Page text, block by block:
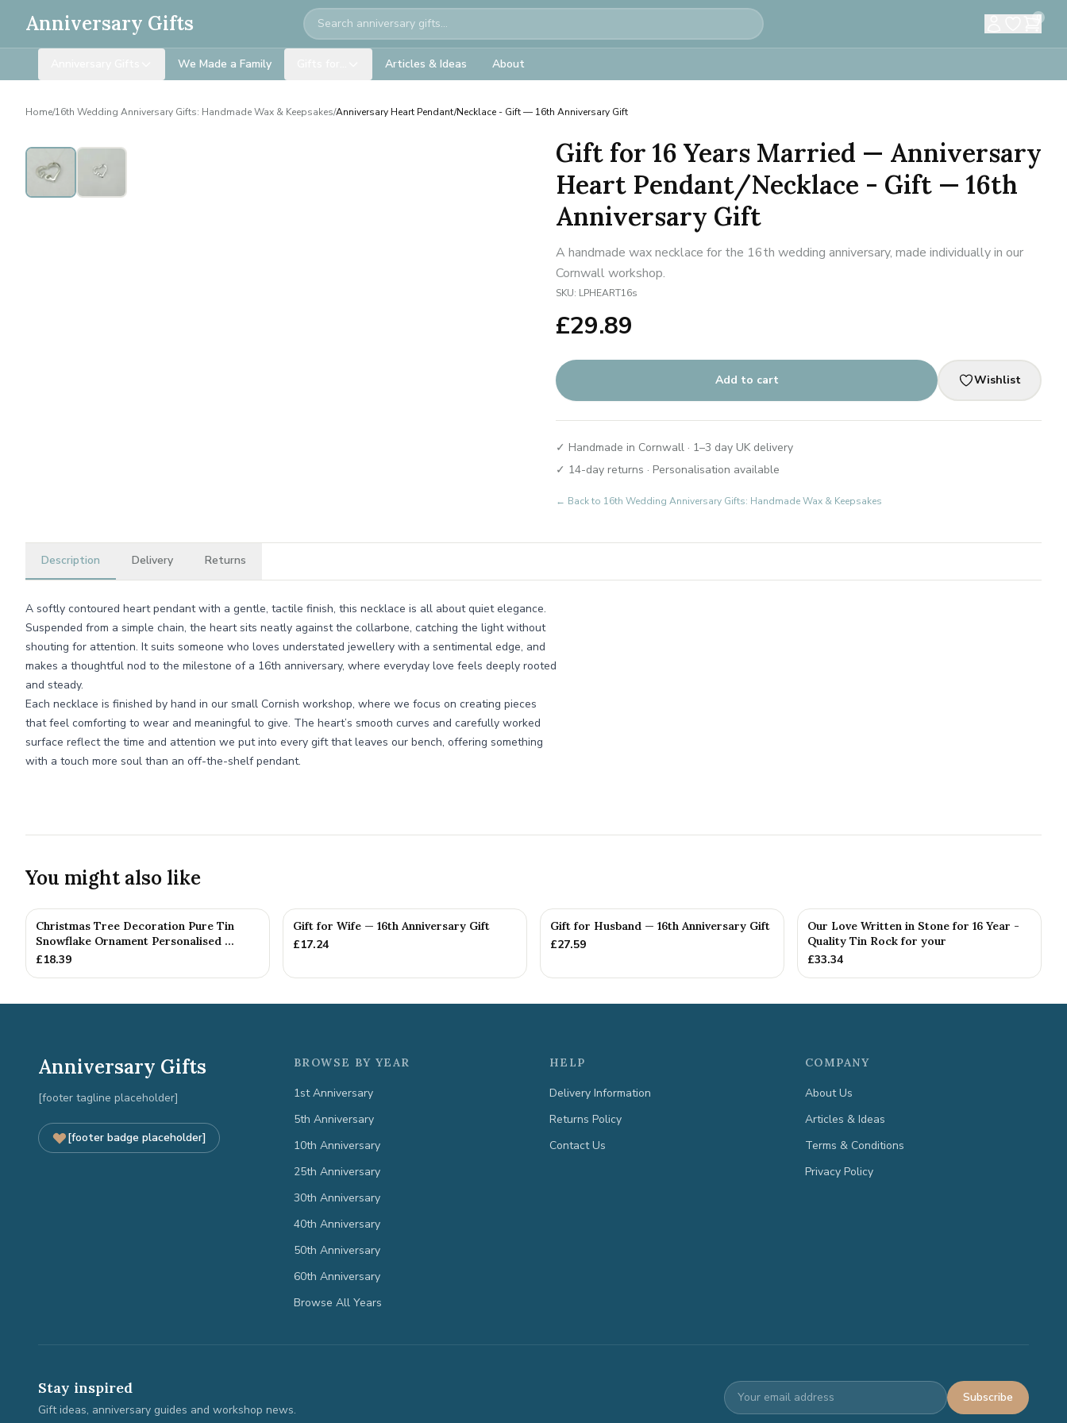
Anniversary Gifts Search 0
We Made a Family Articles & Ideas About
Home/16th Wedding Anniversary Gifts: Handmade Wax & Keepsakes/Anniversary Heart Pendant/Necklace - Gift — 16th Anniversary Gift
Gift for 16 Years Married — Anniversary
Heart Pendant/Necklace - Gift — 16th
Anniversary Gift
A handmade wax necklace for the 16th wedding anniversary, made individually in our
Cornwall workshop.
SKU: LPHEART16s
£29.89
Add to cart Wishlist
✓ Handmade in Cornwall · 1–3 day UK delivery
✓ 14-day returns · Personalisation available
← Back to 16th Wedding Anniversary Gifts: Handmade Wax & Keepsakes
Description Delivery Returns
A softly contoured heart pendant with a gentle, tactile finish, this necklace is all about quiet elegance.
Suspended from a simple chain, the heart sits neatly against the collarbone, catching the light without
shouting for attention. It suits someone who loves understated jewellery with a sentimental edge, and
makes a thoughtful nod to the milestone of a 16th anniversary, where everyday love feels deeply rooted
and steady.
Each necklace is finished by hand in our small Cornish workshop, where we focus on creating pieces
that feel comforting to wear and meaningful to give. The heart’s smooth curves and carefully worked
surface reflect the time and attention we put into every gift that leaves our bench, offering something
with a touch more soul than an off-the-shelf pendant.
You might also like
Christmas Tree Decoration Pure Tin
Snowflake Ornament Personalised ...
£18.39
Gift for Wife — 16th Anniversary Gift
£17.24
Gift for Husband — 16th Anniversary Gift
£27.59
Our Love Written in Stone for 16 Year -
Quality Tin Rock for your
£33.34
Anniversary Gifts
[footer tagline placeholder]
[footer badge placeholder]
BROWSE BY YEAR
1st Anniversary
5th Anniversary
10th Anniversary
25th Anniversary
30th Anniversary
40th Anniversary
50th Anniversary
60th Anniversary
Browse All Years
HELP
Delivery Information
Returns Policy
Contact Us
COMPANY
About Us
Articles & Ideas
Terms & Conditions
Privacy Policy
Stay inspired
Gift ideas, anniversary guides and workshop news.
Subscribe